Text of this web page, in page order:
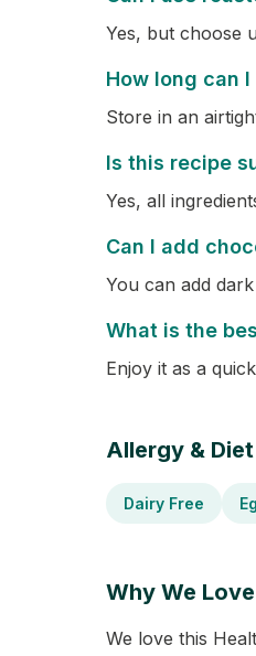
Yes, but choose
How long can
Store in an
Is this recipe
Yes, all
Can I add
You can add
What is the
Enjoy it as a
Allergy &
Dairy Free
Why We
We love this